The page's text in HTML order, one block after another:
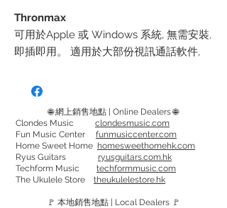
Thronmax
可用於Apple 或 Windows 系統, 無需安裝,
即插即用。 適用於大部份視訊通話軟件,
Skype, Zoom 等.
可使用於iPhone 和iPad, 或 Android 電話
或平板電腦
套裝包括 M2 Ghost RGB 咪, 專用底座
和 USB-Type C 線
🌐 網上銷售地點 | Online Dealers 🌐
Clondes Music clondesmusic.com
Fun Music Center funmusiccenter.com
Home Sweet Home homesweethomehk.com
Ryus Guitars ryusguitars.com.hk
Techform Music techformmusic.com
The Ukulele Store theukulelestore.hk
🚩 本地銷售地點 | Local Dealers 🚩